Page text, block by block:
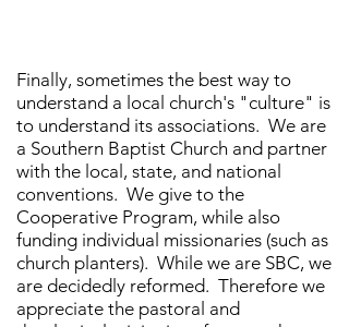
Finally, sometimes the best way to
understand a local church's "culture" is
to understand its associations. We are
a Southern Baptist Church and partner
with the local, state, and national
conventions. We give to the
Cooperative Program, while also
funding individual missionaries (such as
church planters). While we are SBC, we
are decidedly reformed. Therefore we
appreciate the pastoral and